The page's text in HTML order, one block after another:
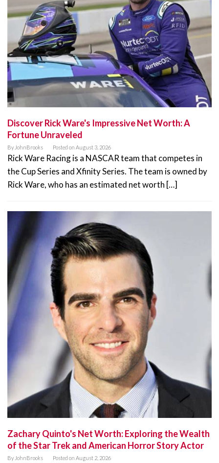
Discover Rick Ware's Impressive Net Worth: A
Fortune Unraveled
By JohnBrooks Posted on August 3, 2026
Rick Ware Racing is a NASCAR team that competes in
the Cup Series and Xfinity Series. The team is owned by
Rick Ware, who has an estimated net worth […]
Zachary Quinto's Net Worth: Exploring the Wealth
of the Star Trek and American Horror Story Actor
By JohnBrooks Posted on August 2, 2026